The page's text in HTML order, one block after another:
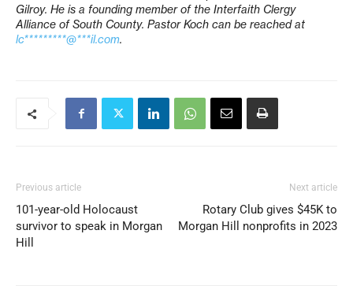
Gilroy. He is a founding member of the Interfaith Clergy
Alliance of South County. Pastor Koch can be reached at
lc*********@***il.com.
Previous article
101-year-old Holocaust
survivor to speak in Morgan
Hill
Next article
Rotary Club gives $45K to
Morgan Hill nonprofits in 2023